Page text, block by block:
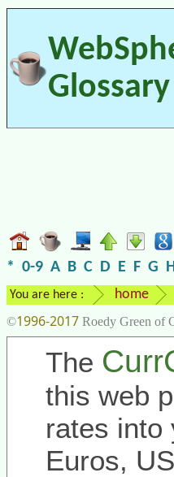
Glossary
* 0-9 A B C D E F G
You are here : home
©1996-2017 Roedy Green of
The
this web
rates into
Euros,